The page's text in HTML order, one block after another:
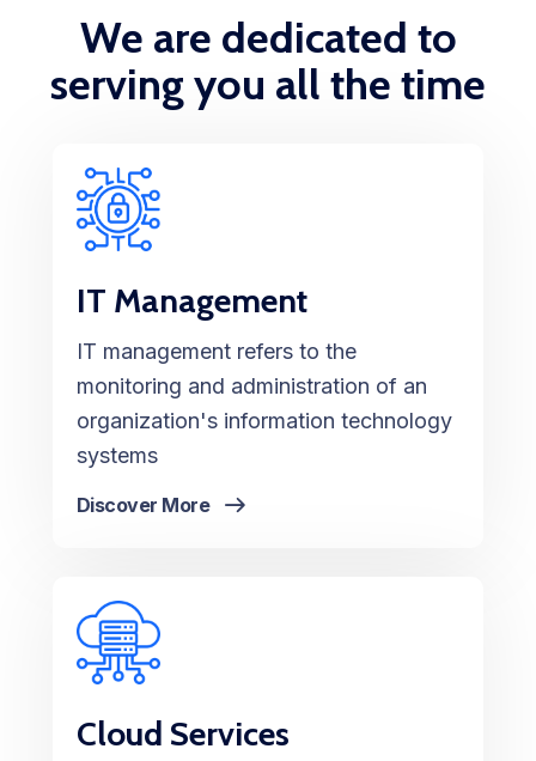
We are dedicated to
serving you all the time
IT Management
IT management refers to the
monitoring and administration of an
organization's information technology
systems
Discover More
Cloud Services